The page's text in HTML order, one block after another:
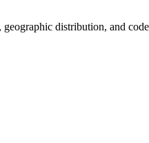
distribution, and